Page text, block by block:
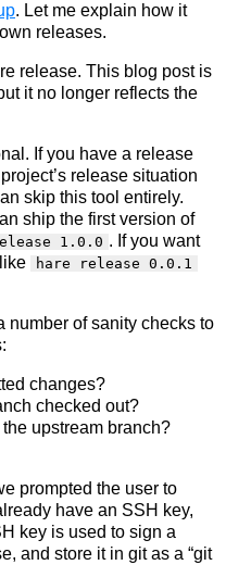
. Let me explain how it
releases.
release. This blog post is
it no longer reflects the
If you have a release
release situation
skip this tool entirely.
ship the first version of
1.0.0 . If you want
hare release 0.0.1
number of sanity checks to
changes?
checked out?
upstream branch?
prompted the user to
have an SSH key,
key is used to sign a
and store it in git as a “git